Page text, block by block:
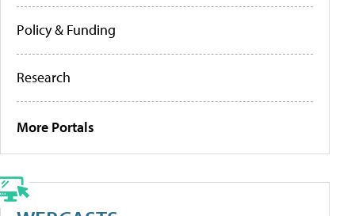
Policy & Funding
Research
More Portals